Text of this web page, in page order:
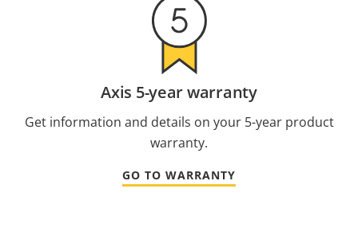
Axis 5-year warranty
Get information and details on your 5-year product
warranty.
GO TO WARRANTY